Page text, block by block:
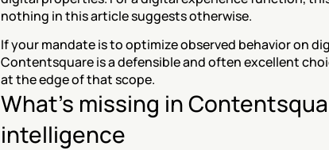
nothing in this article suggests otherwise.
If your mandate is to optimize observed behavior on
Contentsquare is a defensible and often excellent
at the edge of that scope.
What's missing in
intelligence